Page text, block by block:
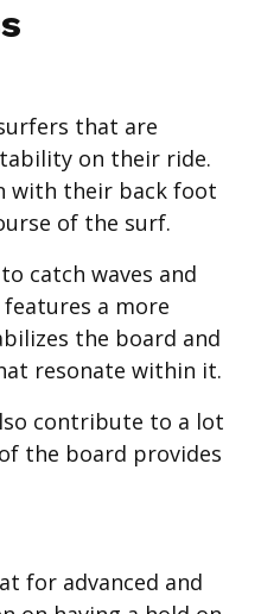
that are
on their ride.
with their back foot
of the surf.
catch waves and
a more
the board and
resonate within it.
contribute to a lot
the board provides
for advanced and